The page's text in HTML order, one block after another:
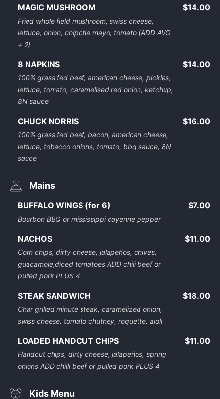
MAGIC MUSHROOM
Fried whole field mushroom, swiss cheese,
lettuce, onion, chipotle mayo, tomato (ADD AVO
+ 2)
$14.00
8 NAPKINS
100% grass fed beef, american cheese, pickles,
lettuce, tomato, caramelised red onion, ketchup,
8N sauce
$14.00
CHUCK NORRIS
100% grass fed beef, bacon, american cheese,
lettuce, tobacco onions, tomato, bbq sauce, 8N
sauce
$16.00
Mains
BUFFALO WINGS (for 6)
Bourbon BBQ or mississippi cayenne pepper
$7.00
NACHOS
Corn chips, dirty cheese, jalapeños, chives,
guacamole,diced tomatoes ADD chili beef or
pulled pork PLUS 4
$11.00
STEAK SANDWICH
Char grilled minute steak, caramelized onion,
swiss cheese, tomato chutney, roquette, aioli
$18.00
LOADED HANDCUT CHIPS
Handcut chips, dirty cheese, jalapeños, spring
onions ADD chilli beef or pulled pork PLUS 4
$11.00
Kids Menu